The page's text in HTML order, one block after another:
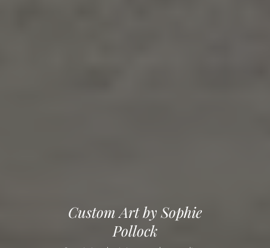
Custom Art by Sophie
Pollock